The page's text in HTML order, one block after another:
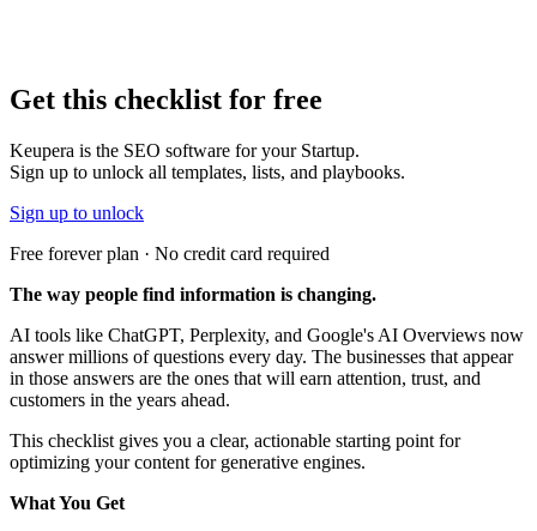
Get this checklist for free
Keupera is the SEO software for your Startup.
Sign up to unlock all templates, lists, and playbooks.
Sign up to unlock
Free forever plan · No credit card required
The way people find information is changing.
AI tools like ChatGPT, Perplexity, and Google's AI Overviews now
answer millions of questions every day. The businesses that appear
in those answers are the ones that will earn attention, trust, and
customers in the years ahead.
This checklist gives you a clear, actionable starting point for
optimizing your content for generative engines.
What You Get